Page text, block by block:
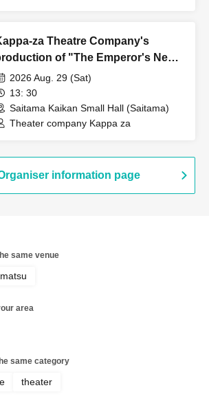
za Theatre Company's
of "The Emperor's New
- Saitama performance
2026 Aug. 29 (Sat)
13: 30
Saitama Kaikan Small Hall (Saitama)
Theater company Kappa za
information page
same venue
area
same category
theater